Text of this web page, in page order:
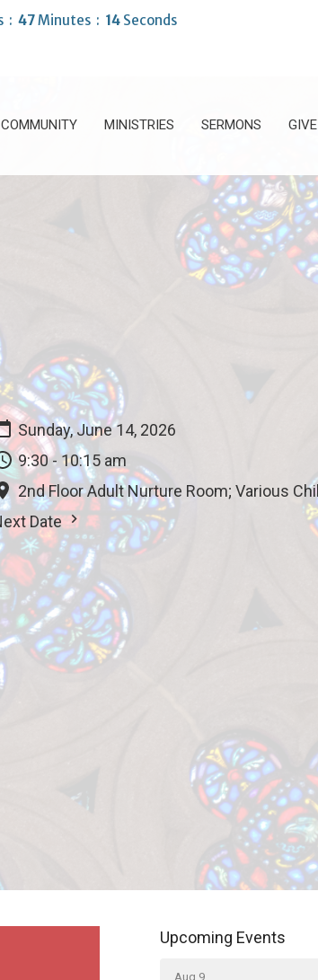
47Minutes 13 Seconds
COMMUNITY MINISTRIES SERMONS GIVE
Sunday, June 14, 2026
9:30 - 10:15 am
2nd Floor Adult Nurture Room; Various
Date
Upcoming Events
Aug 9